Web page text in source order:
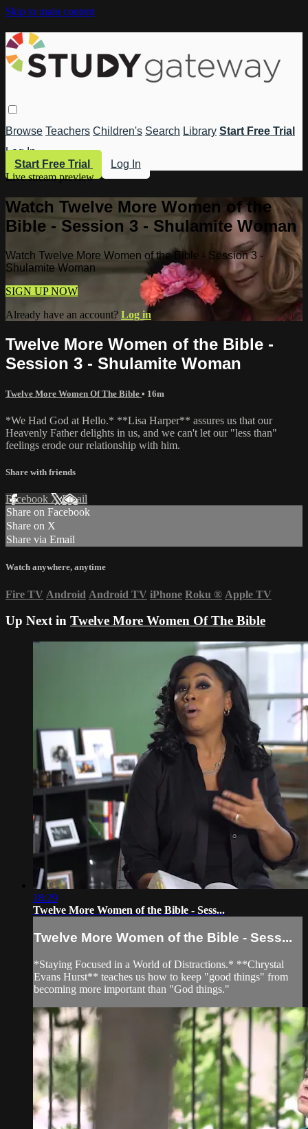
Skip to main content
Browse Teachers Children's Search Library Start Free Trial
Log In
Start Free Trial
Log In
Live stream preview
Watch Twelve More Women of the
Bible - Session 3 - Shulamite Woman
Watch Twelve More Women of the Bible - Session 3 -
Shulamite Woman
SIGN UP NOW
Already have an account? Log in
Twelve More Women of the Bible -
Session 3 - Shulamite Woman
Twelve More Women Of The Bible • 16m
*We Had God at Hello.* **Lisa Harper** assures us that our
Heavenly Father delights in us, and we can't let our "less than"
feelings erode our relationship with him.
Share with friends
Facebook XEmail
Share on Facebook
Share on X
Share via Email
Watch anywhere, anytime
Fire TV Android Android TV iPhone Roku ® Apple TV
Up Next in Twelve More Women Of The Bible
18:29
Twelve More Women of the Bible - Sess...
Twelve More Women of the Bible - Sess...
*Staying Focused in a World of Distractions.* **Chrystal
Evans Hurst** teaches us how to keep "good things" from
becoming more important than "God things."